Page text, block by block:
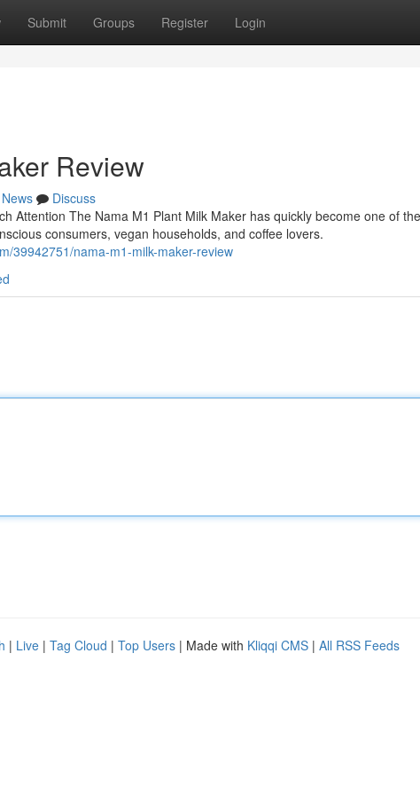
Submit Groups Register Login
Review
News
Discuss
Attention The Nama M1 Plant Milk Maker has quickly become one of
consumers, vegan households, and coffee lovers.
39942751/nama-m1-milk-maker-review
| Live | Tag Cloud | Top Users | Made with Kliqqi CMS | All RSS Feeds